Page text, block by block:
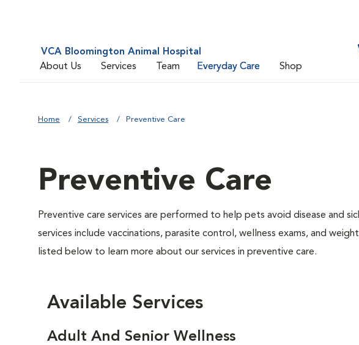
VCA Bloomington Animal Hospital
About Us
Services Team Everyday Care Shop
Home Services Preventive Care
Preventive Care
Preventive care services are performed to help pets avoid disease and
services include vaccinations, parasite control, wellness exams, and
listed below to learn more about our services in preventive care.
Available Services
Adult And Senior Wellness